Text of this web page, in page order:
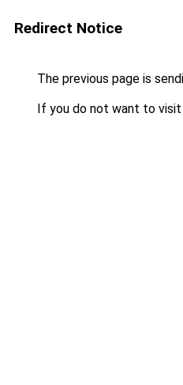
Redirect Notice
The previous page is
If you do not want to